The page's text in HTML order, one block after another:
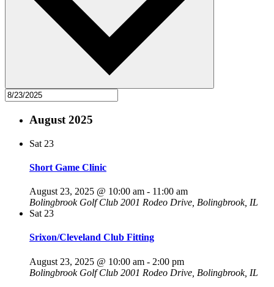
August 2025
Sat 23
Short Game Clinic
August 23, 2025 @ 10:00 am - 11:00 am
Bolingbrook Golf Club 2001 Rodeo Drive, Bolingbrook, IL
Sat 23
Srixon/Cleveland Club Fitting
August 23, 2025 @ 10:00 am - 2:00 pm
Bolingbrook Golf Club 2001 Rodeo Drive, Bolingbrook, IL